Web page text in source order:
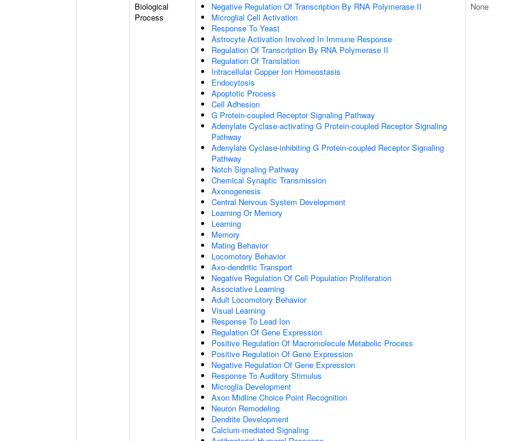
Biological
Process
Negative Regulation Of Transcription By RNA Polymerase II
Microglial Cell Activation
Response To Yeast
Astrocyte Activation Involved In Immune Response
Regulation Of Transcription By RNA Polymerase II
Regulation Of Translation
Intracellular Copper Ion Homeostasis
Endocytosis
Apoptotic Process
Cell Adhesion
G Protein-coupled Receptor Signaling Pathway
Adenylate Cyclase-activating G Protein-coupled Receptor Signaling
Pathway
Adenylate Cyclase-inhibiting G Protein-coupled Receptor Signaling
Pathway
Notch Signaling Pathway
Chemical Synaptic Transmission
Axonogenesis
Central Nervous System Development
Learning Or Memory
Learning
Memory
Mating Behavior
Locomotory Behavior
Axo-dendritic Transport
Negative Regulation Of Cell Population Proliferation
Associative Learning
Adult Locomotory Behavior
Visual Learning
Response To Lead Ion
Regulation Of Gene Expression
Positive Regulation Of Macromolecule Metabolic Process
Positive Regulation Of Gene Expression
Negative Regulation Of Gene Expression
Response To Auditory Stimulus
Microglia Development
Axon Midline Choice Point Recognition
Neuron Remodeling
Dendrite Development
Calcium-mediated Signaling
None